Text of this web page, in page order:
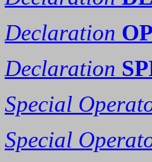
Declaration
Declaration
Special
Special